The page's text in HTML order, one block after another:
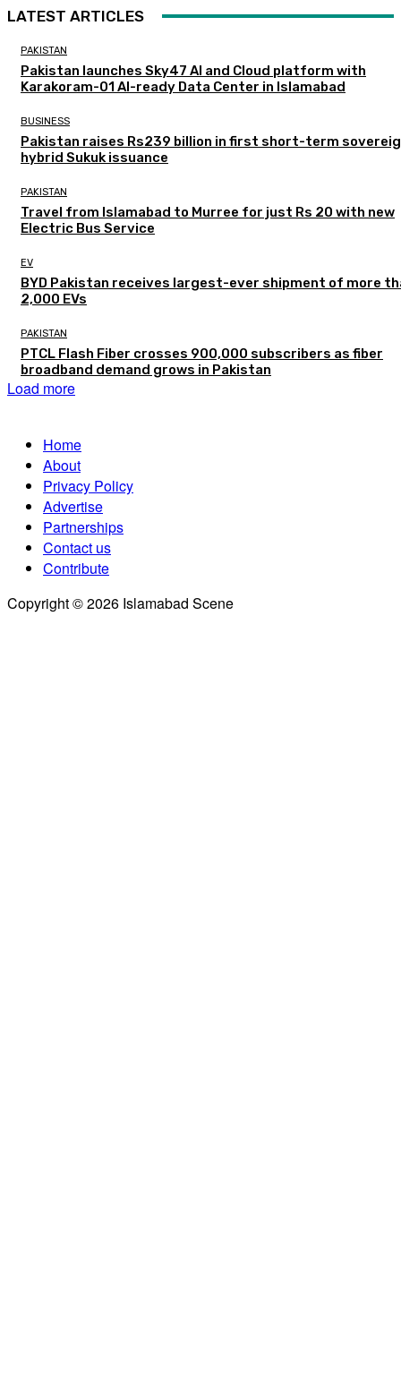
LATEST ARTICLES
PAKISTAN
Pakistan launches Sky47 AI and Cloud platform with
Karakoram-01 AI-ready Data Center in Islamabad
BUSINESS
Pakistan raises Rs239 billion in first short-term
hybrid Sukuk issuance
PAKISTAN
Travel from Islamabad to Murree for just Rs 20 with new
Electric Bus Service
EV
BYD Pakistan receives largest-ever shipment of more
2,000 EVs
PAKISTAN
PTCL Flash Fiber crosses 900,000 subscribers as fiber
broadband demand grows in Pakistan
Load more
Home
About
Privacy Policy
Advertise
Partnerships
Contact us
Contribute
Copyright © 2026 Islamabad Scene